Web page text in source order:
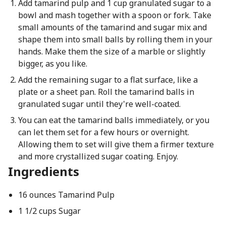
Add tamarind pulp and 1 cup granulated sugar to a
bowl and mash together with a spoon or fork. Take
small amounts of the tamarind and sugar mix and
shape them into small balls by rolling them in your
hands. Make them the size of a marble or slightly
bigger, as you like.
Add the remaining sugar to a flat surface, like a
plate or a sheet pan. Roll the tamarind balls in
granulated sugar until they're well-coated.
You can eat the tamarind balls immediately, or you
can let them set for a few hours or overnight.
Allowing them to set will give them a firmer texture
and more crystallized sugar coating. Enjoy.
Ingredients
16 ounces Tamarind Pulp
1 1/2 cups Sugar